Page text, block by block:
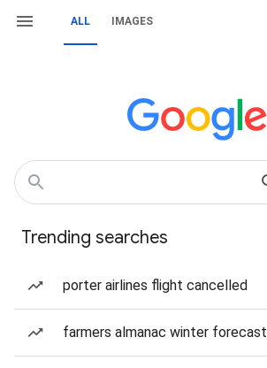
ALL IMAGES
Trending searches
porter airlines flight cancelled
farmers almanac winter forecast